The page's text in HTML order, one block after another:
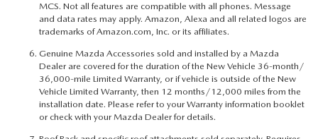
MCS. Not all features are compatible with all phones. Message
and data rates may apply. Amazon, Alexa and all related logos are
trademarks of Amazon.com, Inc. or its affiliates.
Genuine Mazda Accessories sold and installed by a Mazda
Dealer are covered for the duration of the New Vehicle 36-month/
36,000-mile Limited Warranty, or if vehicle is outside of the New
Vehicle Limited Warranty, then 12 months/12,000 miles from the
installation date. Please refer to your Warranty information booklet
or check with your Mazda Dealer for details.